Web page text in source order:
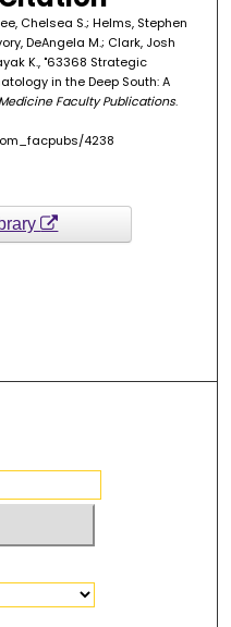
Chelsea S.; Helms, Stephen
DeAngela M.; Clark, Josh
K., "63368 Strategic
in the Deep South: A
Faculty Publications.
4238